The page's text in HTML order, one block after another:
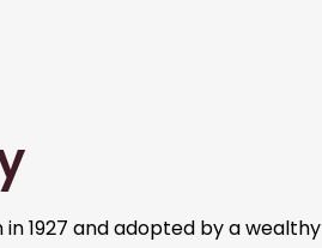
1927 and adopted by a wealthy